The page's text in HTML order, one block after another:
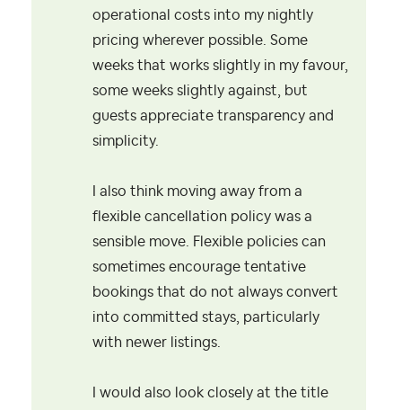
operational costs into my nightly
pricing wherever possible. Some
weeks that works slightly in my favour,
some weeks slightly against, but
guests appreciate transparency and
simplicity.
I also think moving away from a
flexible cancellation policy was a
sensible move. Flexible policies can
sometimes encourage tentative
bookings that do not always convert
into committed stays, particularly
with newer listings.
I would also look closely at the title